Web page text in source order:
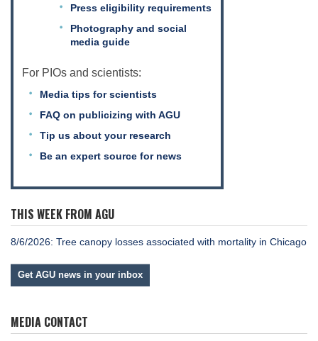
Press eligibility requirements
Photography and social
media guide
For PIOs and scientists:
Media tips for scientists
FAQ on publicizing with AGU
Tip us about your research
Be an expert source for news
THIS WEEK FROM AGU
8/6/2026: Tree canopy losses associated with mortality in Chicago
Get AGU news in your inbox
MEDIA CONTACT